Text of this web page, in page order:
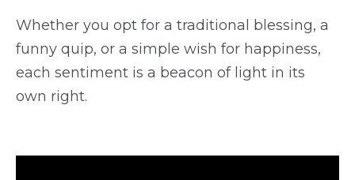
Whether you opt for a traditional blessing, a
funny quip, or a simple wish for happiness,
each sentiment is a beacon of light in its
own right.